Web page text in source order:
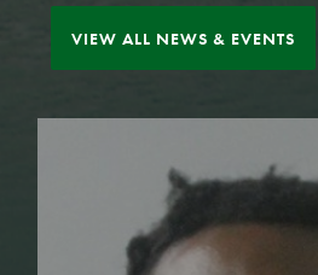
VIEW ALL NEWS & EVENTS